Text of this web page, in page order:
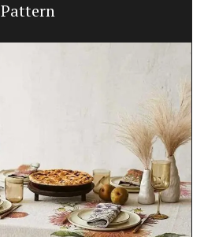
Pattern